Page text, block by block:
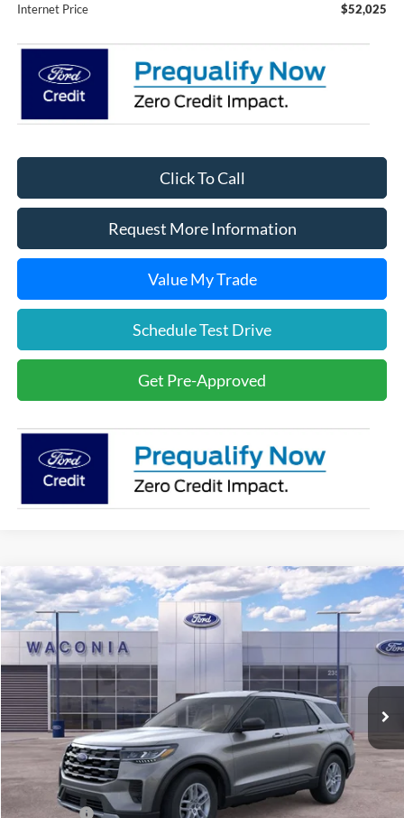
Internet Price $52,025
Click To Call
Request More Information
Value My Trade
Schedule Test Drive
Get Pre-Approved
2026Ford ExplorerActive
Price Drop
VIN:1FMUK8DH7TGA12812 Stock: 7H081Model:
In Stock Ext.
$37,418
FURY PRICE
Less
MSRP:
$44,680
Fury Discount:
$3,612
Ford Offers:
-$4,000
Compare Vehicle